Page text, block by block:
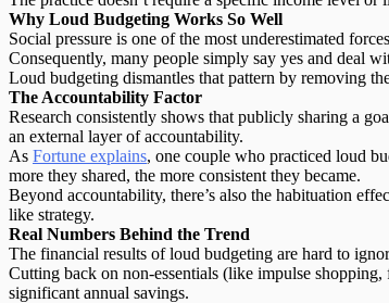
Why Loud Budgeting Works So Well
Social pressure is one of the most underestimated
Consequently, many people simply say yes and deal
Loud budgeting dismantles that pattern by removing
The Accountability Factor
Research consistently shows that publicly sharing a
an external layer of accountability.
As Fortune explains, one couple who practiced loud
more they shared, the more consistent they became.
Beyond accountability, there’s also the habituation
like strategy.
Real Numbers Behind the Trend
The financial results of loud budgeting are hard to
Cutting back on non-essentials (like impulse shopping,
significant annual savings.